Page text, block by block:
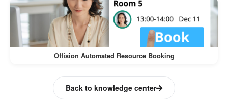
Offision Automated Resource Booking
Back to knowledge center